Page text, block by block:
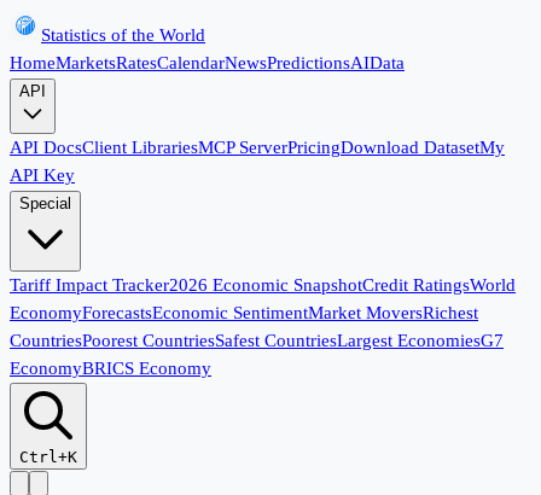
Statistics of the World
HomeMarketsRatesCalendarNewsPredictionsAIData
API
API DocsClient LibrariesMCP ServerPricingDownload DatasetMy
API Key
Special
Tariff Impact Tracker2026 Economic SnapshotCredit RatingsWorld
EconomyForecastsEconomic SentimentMarket MoversRichest
CountriesPoorest CountriesSafest CountriesLargest EconomiesG7
EconomyBRICS Economy
Ctrl+K